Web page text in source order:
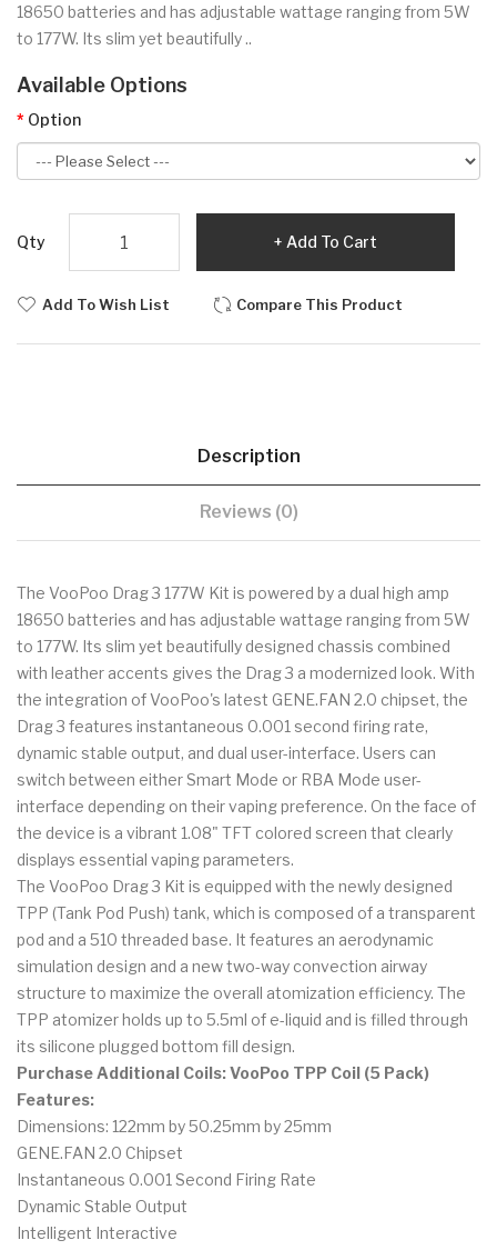
18650 batteries and has adjustable wattage ranging from 5W
to 177W. Its slim yet beautifully ..
Available Options
Option
Qty Add To Cart
Add To Wish List Compare This Product
Description
Reviews (0)
The VooPoo Drag 3 177W Kit is powered by a dual high amp
18650 batteries and has adjustable wattage ranging from 5W
to 177W. Its slim yet beautifully designed chassis combined
with leather accents gives the Drag 3 a modernized look. With
the integration of VooPoo's latest GENE.FAN 2.0 chipset, the
Drag 3 features instantaneous 0.001 second firing rate,
dynamic stable output, and dual user-interface. Users can
switch between either Smart Mode or RBA Mode user-
interface depending on their vaping preference. On the face of
the device is a vibrant 1.08" TFT colored screen that clearly
displays essential vaping parameters.
The VooPoo Drag 3 Kit is equipped with the newly designed
TPP (Tank Pod Push) tank, which is composed of a transparent
pod and a 510 threaded base. It features an aerodynamic
simulation design and a new two-way convection airway
structure to maximize the overall atomization efficiency. The
TPP atomizer holds up to 5.5ml of e-liquid and is filled through
its silicone plugged bottom fill design.
Purchase Additional Coils:VooPoo TPP Coil (5 Pack)
Features:
Dimensions: 122mm by 50.25mm by 25mm
GENE.FAN 2.0 Chipset
Instantaneous 0.001 Second Firing Rate
Dynamic Stable Output
Intelligent Interactive